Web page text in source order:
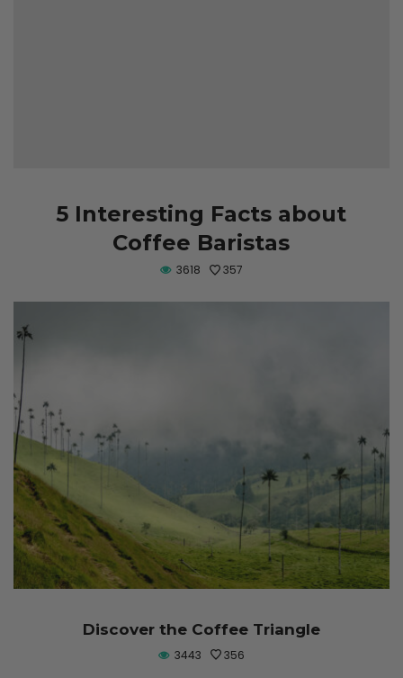
5 Interesting Facts about
Coffee Baristas
3618 357
Discover the Coffee Triangle
3443 356